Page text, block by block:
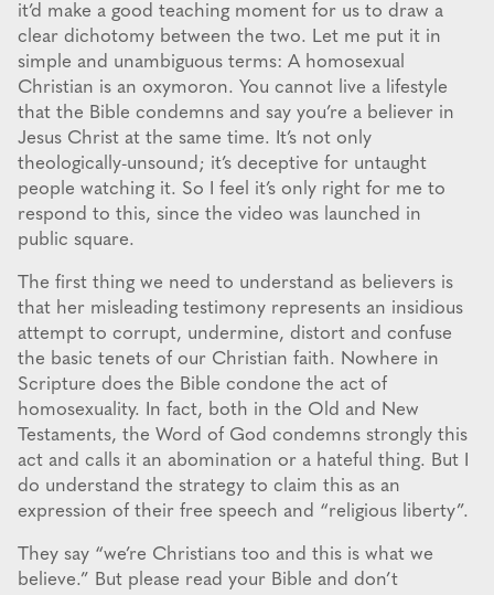
it’d make a good teaching moment for us to draw a
clear dichotomy between the two. Let me put it in
simple and unambiguous terms: A homosexual
Christian is an oxymoron. You cannot live a lifestyle
that the Bible condemns and say you’re a believer in
Jesus Christ at the same time. It’s not only
theologically-unsound; it’s deceptive for untaught
people watching it. So I feel it’s only right for me to
respond to this, since the video was launched in
public square.
The first thing we need to understand as believers is
that her misleading testimony represents an insidious
attempt to corrupt, undermine, distort and confuse
the basic tenets of our Christian faith. Nowhere in
Scripture does the Bible condone the act of
homosexuality. In fact, both in the Old and New
Testaments, the Word of God condemns strongly this
act and calls it an abomination or a hateful thing. But I
do understand the strategy to claim this as an
expression of their free speech and “religious liberty”.
They say “we’re Christians too and this is what we
believe.” But please read your Bible and don’t